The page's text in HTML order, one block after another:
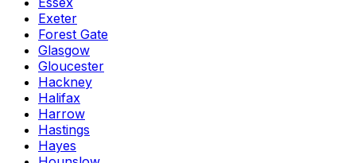
Exeter
Forest Gate
Glasgow
Gloucester
Hackney
Halifax
Harrow
Hastings
Hayes